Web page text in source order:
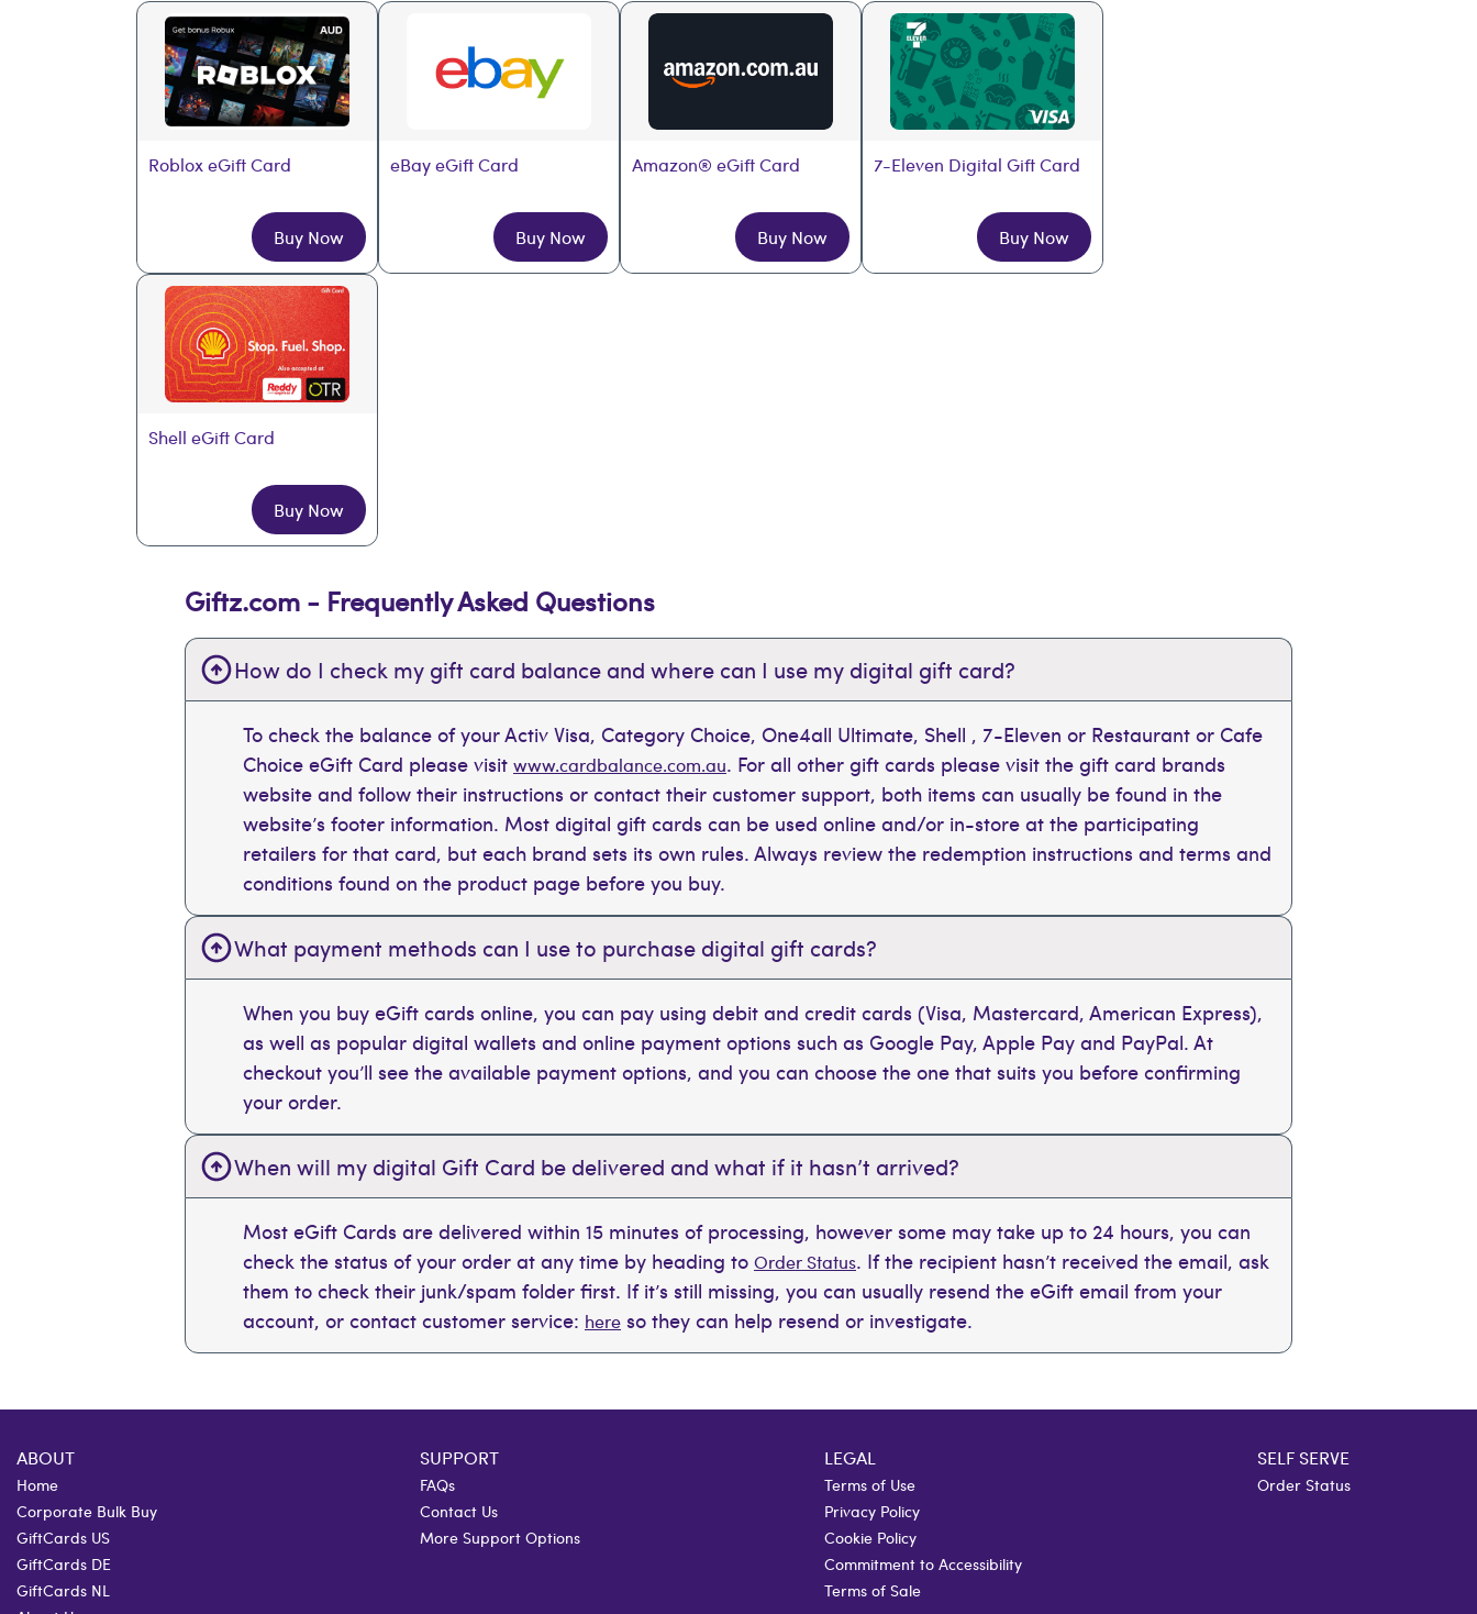
Roblox eGift Card
Buy Now
eBay eGift Card
Buy Now
Amazon® eGift Card
Buy Now
7-Eleven Digital Gift Card
Buy Now
Shell eGift Card
Buy Now
Giftz.com - Frequently Asked Questions
How do I check my gift card balance and where can I use my digital gift card?
To check the balance of your Activ Visa, Category Choice, One4all Ultimate, Shell , 7-Eleven or Restaurant or Cafe
Choice eGift Card please visit www.cardbalance.com.au. For all other gift cards please visit the gift card brands
website and follow their instructions or contact their customer support, both items can usually be found in the
website’s footer information. Most digital gift cards can be used online and/or in-store at the participating
retailers for that card, but each brand sets its own rules. Always review the redemption instructions and terms and
conditions found on the product page before you buy.
What payment methods can I use to purchase digital gift cards?
When you buy eGift cards online, you can pay using debit and credit cards (Visa, Mastercard, American Express),
as well as popular digital wallets and online payment options such as Google Pay, Apple Pay and PayPal. At
checkout you’ll see the available payment options, and you can choose the one that suits you before confirming
your order.
When will my digital Gift Card be delivered and what if it hasn’t arrived?
Most eGift Cards are delivered within 15 minutes of processing, however some may take up to 24 hours, you can
check the status of your order at any time by heading to Order Status. If the recipient hasn’t received the email, ask
them to check their junk/spam folder first. If it’s still missing, you can usually resend the eGift email from your
account, or contact customer service: here so they can help resend or investigate.
ABOUT
Home
Corporate Bulk Buy
GiftCards US
GiftCards DE
GiftCards NL
SUPPORT
FAQs
Contact Us
More Support Options
LEGAL
Terms of Use
Privacy Policy
Cookie Policy
Commitment to Accessibility
Terms of Sale
SELF SERVE
Order Status